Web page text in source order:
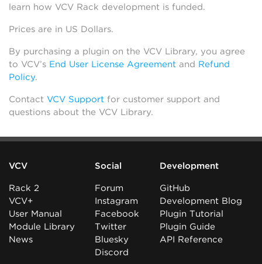
learn how VCV Rack development is funded.
Prices are in US Dollars.
By purchasing a plugin on the VCV Library, you agree
to VCV’s End User License Agreement and Refund
Policy.
Contact VCV Support for customer support and
questions about the VCV Library.
VCV
Rack 2
VCV+
User Manual
Module Library
News
Social
Forum
Instagram
Facebook
Twitter
Bluesky
Discord
Development
GitHub
Development Blog
Plugin Tutorial
Plugin Guide
API Reference